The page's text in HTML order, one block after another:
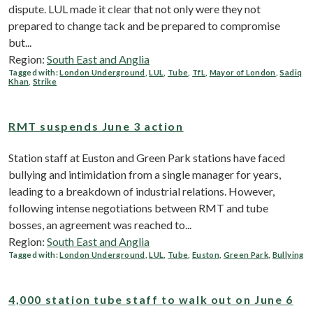
dispute. LUL made it clear that not only were they not
prepared to change tack and be prepared to compromise
but...
Region: South East and Anglia
Tagged with:London Underground ,LUL Tube TfL Mayor of London ,Sadiq
Khan ,Strike
RMT suspends June 3 action
Station staff at Euston and Green Park stations have faced
bullying and intimidation from a single manager for years,
leading to a breakdown of industrial relations. However,
following intense negotiations between RMT and tube
bosses, an agreement was reached to...
Region: South East and Anglia
Tagged with:London Underground ,LUL Tube Euston Green Park Bullying
4,000 station tube staff to walk out on June 6